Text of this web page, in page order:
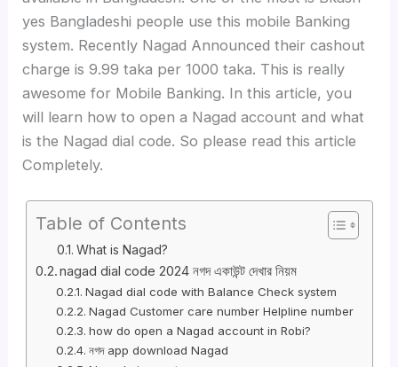
yes Bangladeshi people use this mobile Banking
system. Recently Nagad Announced their cashout
charge is 9.99 taka per 1000 taka. This is really
awesome for Mobile Banking. In this article, you
will learn how to open a Nagad account and what
is the Nagad dial code. So please read this article
Completely.
Table of Contents
What is Nagad?
nagad dial code 2024 নগদ একাউন্ট দেখার নিয়ম
Nagad dial code with Balance Check system
Nagad Customer care number Helpline number
how do open a Nagad account in Robi?
নগদ app download Nagad